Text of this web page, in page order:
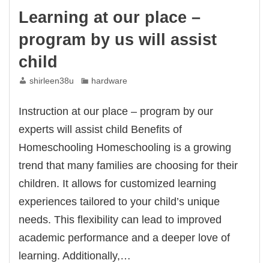
Learning at our place –
program by us will assist
child
shirleen38u hardware
Instruction at our place – program by our
experts will assist child Benefits of
Homeschooling Homeschooling is a growing
trend that many families are choosing for their
children. It allows for customized learning
experiences tailored to your child’s unique
needs. This flexibility can lead to improved
academic performance and a deeper love of
learning. Additionally,…